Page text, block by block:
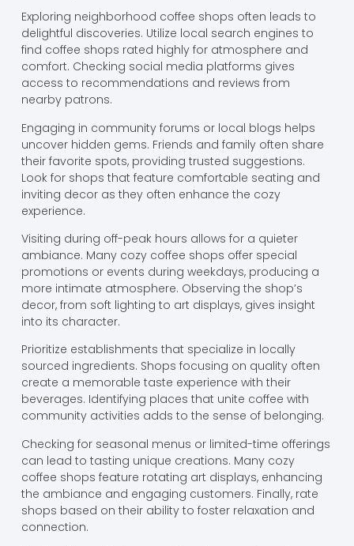
Exploring neighborhood coffee shops often leads to
delightful discoveries. Utilize local search engines to
find coffee shops rated highly for atmosphere and
comfort. Checking social media platforms gives
access to recommendations and reviews from
nearby patrons.
Engaging in community forums or local blogs helps
uncover hidden gems. Friends and family often share
their favorite spots, providing trusted suggestions.
Look for shops that feature comfortable seating and
inviting decor as they often enhance the cozy
experience.
Visiting during off-peak hours allows for a quieter
ambiance. Many cozy coffee shops offer special
promotions or events during weekdays, producing a
more intimate atmosphere. Observing the shop’s
decor, from soft lighting to art displays, gives insight
into its character.
Prioritize establishments that specialize in locally
sourced ingredients. Shops focusing on quality often
create a memorable taste experience with their
beverages. Identifying places that unite coffee with
community activities adds to the sense of belonging.
Checking for seasonal menus or limited-time offerings
can lead to tasting unique creations. Many cozy
coffee shops feature rotating art displays, enhancing
the ambiance and engaging customers. Finally, rate
shops based on their ability to foster relaxation and
connection.